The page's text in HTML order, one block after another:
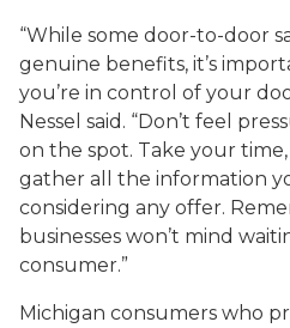
“While some door-to-door
genuine benefits, it’s
you’re in control of your
Nessel said. “Don’t feel
on the spot. Take your time,
gather all the information
considering any offer.
businesses won’t mind
consumer.”
Michigan consumers who